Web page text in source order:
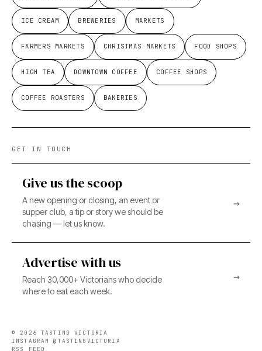
ICE CREAM BREWERIES MARKETS
FARMERS MARKETS CHRISTMAS MARKETS FOOD SHOPS
HIGH TEA DOWNTOWN COFFEE COFFEE SHOPS
COFFEE ROASTERS BAKERIES
GET IN TOUCH
Give us the scoop
A new opening or closing, an event or
supper club, a tip or story we should be
chasing — let us know.
→
Advertise with us
Reach 30,000+ Victorians who decide
where to eat each week.
→
©2026 TASTING VICTORIA
INSTAGRAM @TASTINGVICTORIA
RSS FEED